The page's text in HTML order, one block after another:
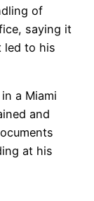
of
saying it
led to his
a Miami
and
at his